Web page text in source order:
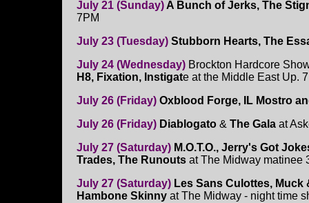
July 21 (Sunday)A Bunch of Jerks, The
7PM
July 23 (Tuesday) Stubborn Hearts, The
July 24 (Wednesday) Brockton Hardcore
H8, Fixation, Instigate at the Middle East Up.
July 26 (Friday) Oxblood Forge, IL Mostro
July 26 (Friday) Diablogato & The Gala at
July 27 (Saturday) M.O.T.O., Jerry's Got
Trades, The Runouts at The Midway matinee
July 27 (Saturday) Les Sans Culottes, Muck
Hambone Skinny at The Midway - night time